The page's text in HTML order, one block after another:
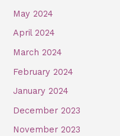
May 2024
April 2024
March 2024
February 2024
January 2024
December 2023
November 2023